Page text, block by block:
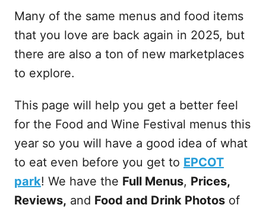
Many of the same menus and food items
that you love are back again in 2025, but
there are also a ton of new marketplaces
to explore.
This page will help you get a better feel
for the Food and Wine Festival menus this
year so you will have a good idea of what
to eat even before you get to EPCOT
park! We have the Full Menus, Prices,
Reviews, and Food and Drink Photos of